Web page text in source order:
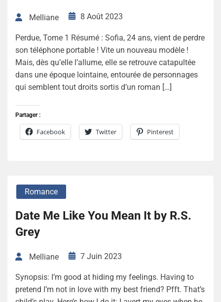
Melliane 8 Août 2023
Perdue, Tome 1 Résumé : Sofia, 24 ans, vient de perdre
son téléphone portable ! Vite un nouveau modèle !
Mais, dès qu’elle l’allume, elle se retrouve catapultée
dans une époque lointaine, entourée de personnages
qui semblent tout droits sortis d’un roman […]
Partager :
Facebook Twitter Pinterest
Romance
Date Me Like You Mean It by R.S.
Grey
Melliane 7 Juin 2023
Synopsis: I’m good at hiding my feelings. Having to
pretend I’m not in love with my best friend? Pfft. That’s